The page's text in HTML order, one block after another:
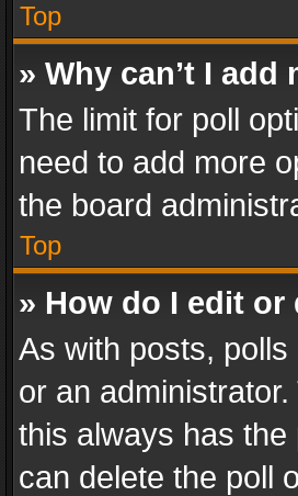
Top
» Why can’t I
The limit for poll
need to add more
the board
Top
» How do I edit or
As with posts,
or an
this always has
can delete the poll